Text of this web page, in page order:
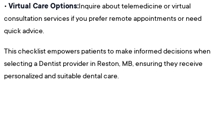
• Virtual Care Options:Inquire about telemedicine or virtual
consultation services if you prefer remote appointments or need
quick advice.
This checklist empowers patients to make informed decisions when
selecting a Dentist provider in Reston, MB, ensuring they receive
personalized and suitable dental care.